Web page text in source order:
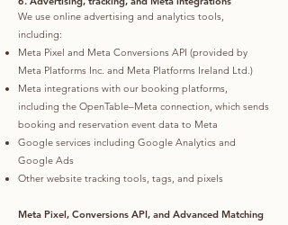
We use online advertising and analytics tools,
including:
Meta Pixel and Meta Conversions API (provided by
Meta Platforms Inc. and Meta Platforms Ireland Ltd.)
Meta integrations with our booking platforms,
including the OpenTable–Meta connection, which sends
booking and reservation event data to Meta
Google services including Google Analytics and
Google Ads
Other website tracking tools, tags, and pixels
Meta Pixel, Conversions API, and Advanced Matching